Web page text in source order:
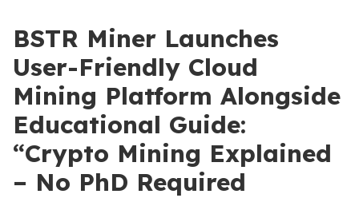
BSTR Miner Launches
User-Friendly Cloud
Mining Platform Alongside
Educational Guide:
“Crypto Mining Explained
– No PhD Required